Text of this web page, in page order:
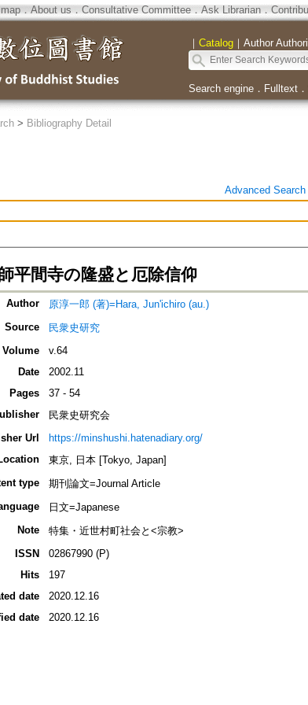
．About us ． Consultative Committee． Ask Librarian．
｜ Catalog｜ Author
Search engine． Fulltext．
> Bibliography Detail
Advanced Search
平間寺の隆盛と厄除信仰
Author
原淳一郎 (著)=Hara, Jun'ichiro (au.)
Source
民衆史研究
Volume
v.64
Date
2002.11
Pages
37 - 54
民衆史研究会
Url
https://minshushi.hatenadiary.org/
東京, 日本 [Tokyo, Japan]
type
期刊論文=Journal Article
日文=Japanese
Note
特集・近世村町社会と<宗教>
ISSN
02867990 (P)
Hits
197
date
2020.12.16
date
2020.12.16